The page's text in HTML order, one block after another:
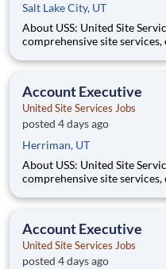
Salt Lake City, UT
About USS: United Site Services is the industry leader in
comprehensive site
success. Our deep industry
pillars
Account Executive
United Site Services Jobs
posted 4 days ago
Herriman, UT
About USS: United Site Services is the industry leader in
comprehensive site
success. Our deep industry
pillars
Account Executive
United Site Services Jobs
posted 4 days ago